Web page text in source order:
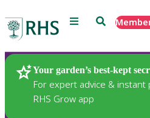
Menu Search
Your garden’s best-kept
For expert advice & instant
RHS Grow app
Plants